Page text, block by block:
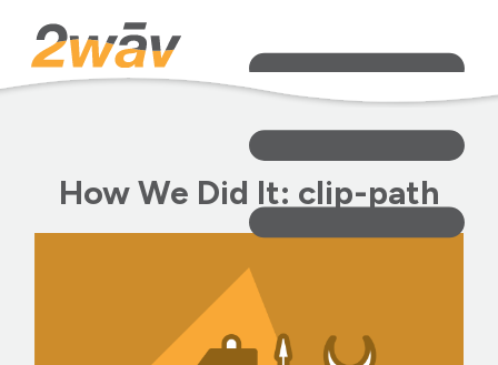
How We Did It: clip-path